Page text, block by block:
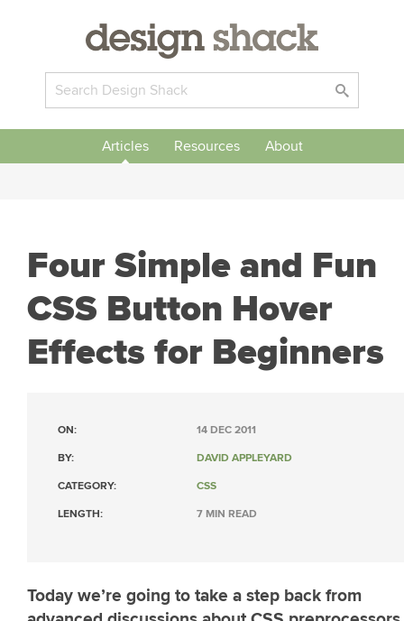
Articles Resources About
Four Simple and Fun
CSS Button Hover
Effects for Beginners
ON: 14 DEC 2011
BY: DAVID APPLEYARD
CATEGORY: CSS
LENGTH: 7 MIN READ
Today we’re going to take a step back from